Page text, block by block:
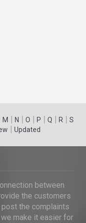
M | N | O | P | Q | R | S
| Updated
between
the customers
the complaints
make it easier for